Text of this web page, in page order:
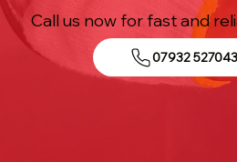
Call us now for fast and
07932 527043